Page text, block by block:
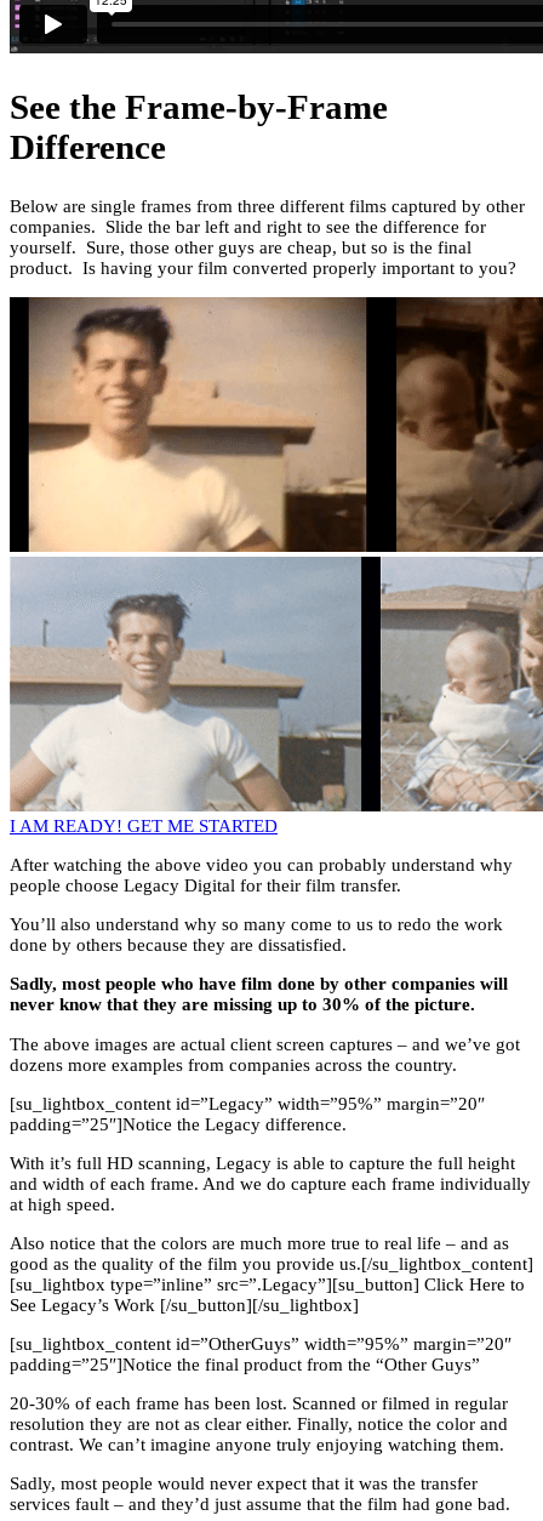
See the Frame-by-Frame
Difference
Below are single frames from three different films captured by other
companies. Slide the bar left and right to see the difference for
yourself. Sure, those other guys are cheap, but so is the final
product. Is having your film converted properly important to you?
I AM READY! GET ME STARTED
After watching the above video you can probably understand why
people choose Legacy Digital for their film transfer.
You’ll also understand why so many come to us to redo the work
done by others because they are dissatisfied.
Sadly, most people who have film done by other companies will
never know that they are missing up to 30% of the picture.
The above images are actual client screen captures – and we’ve got
dozens more examples from companies across the country.
[su_lightbox_content id=”Legacy” width=”95%” margin=”20″
padding=”25″]Notice the Legacy difference.
With it’s full HD scanning, Legacy is able to capture the full height
and width of each frame. And we do capture each frame individually
at high speed.
Also notice that the colors are much more true to real life – and as
good as the quality of the film you provide us.[/su_lightbox_content]
[su_lightbox type=”inline” src=”.Legacy”][su_button] Click Here to
See Legacy’s Work [/su_button][/su_lightbox]
[su_lightbox_content id=”OtherGuys” width=”95%” margin=”20″
padding=”25″]Notice the final product from the “Other Guys”
20-30% of each frame has been lost. Scanned or filmed in regular
resolution they are not as clear either. Finally, notice the color and
contrast. We can’t imagine anyone truly enjoying watching them.
Sadly, most people would never expect that it was the transfer
services fault – and they’d just assume that the film had gone bad.